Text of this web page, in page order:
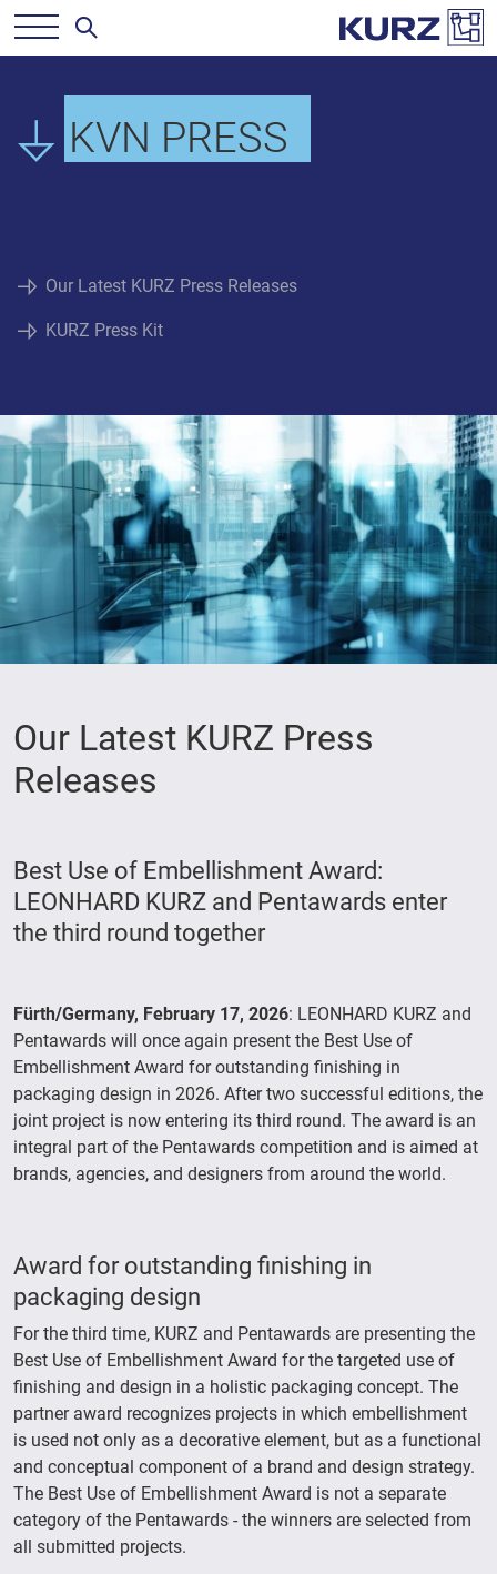
KVN PRESS
Our Latest KURZ Press Releases
KURZ Press Kit
Our Latest KURZ Press
Releases
Best Use of Embellishment Award:
LEONHARD KURZ and Pentawards enter
the third round together
Fürth/Germany, February 17, 2026: LEONHARD KURZ and
Pentawards will once again present the Best Use of
Embellishment Award for outstanding finishing in
packaging design in 2026. After two successful editions, the
joint project is now entering its third round. The award is an
integral part of the Pentawards competition and is aimed at
brands, agencies, and designers from around the world.
Award for outstanding finishing in
packaging design
For the third time, KURZ and Pentawards are presenting the
Best Use of Embellishment Award for the targeted use of
finishing and design in a holistic packaging concept. The
partner award recognizes projects in which embellishment
is used not only as a decorative element, but as a functional
and conceptual component of a brand and design strategy.
The Best Use of Embellishment Award is not a separate
category of the Pentawards - the winners are selected from
all submitted projects.